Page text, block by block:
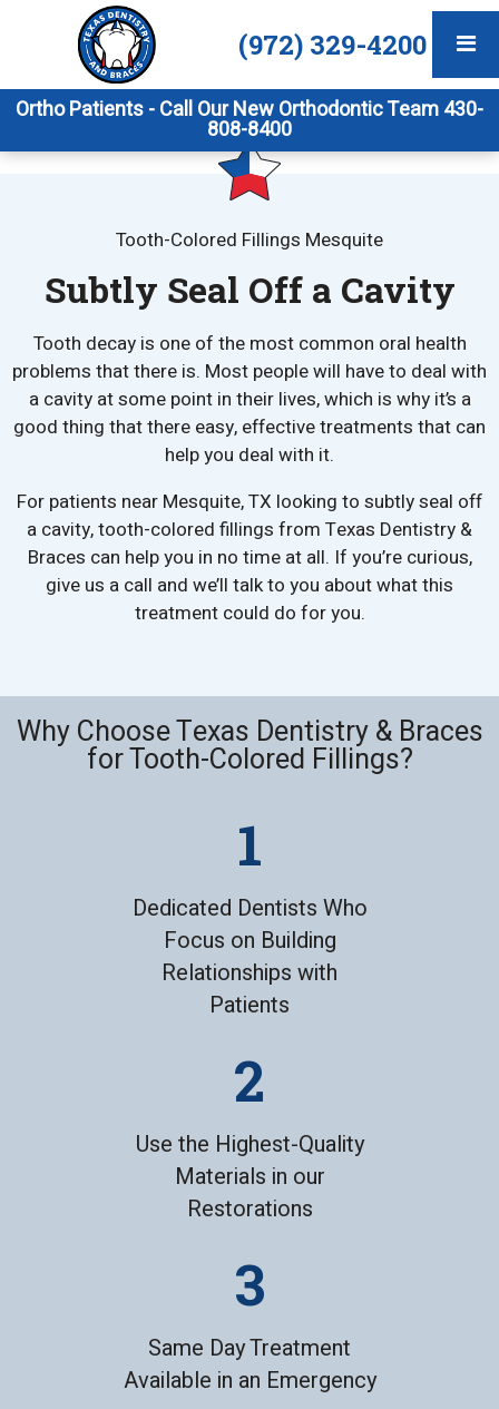
(972) 329-4200
Ortho Patients - Call Our New Orthodontic Team 430-
808-8400
Tooth-Colored Fillings Mesquite
Subtly Seal Off a Cavity
Tooth decay is one of the most common oral health
problems that there is. Most people will have to deal with
a cavity at some point in their lives, which is why it’s a
good thing that there easy, effective treatments that can
help you deal with it.
For patients near Mesquite, TX looking to subtly seal off
a cavity, tooth-colored fillings from Texas Dentistry &
Braces can help you in no time at all. If you’re curious,
give us a call and we’ll talk to you about what this
treatment could do for you.
Why Choose Texas Dentistry & Braces
for Tooth-Colored Fillings?
Dedicated Dentists Who
Focus on Building
Relationships with
Patients
Use the Highest-Quality
Materials in our
Restorations
Same Day Treatment
Available in an Emergency